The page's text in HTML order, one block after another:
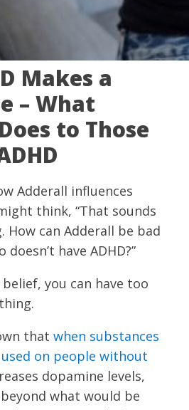
Makes a
– What
to Those
Adderall influences
think, “That sounds
How can Adderall be bad
have ADHD?”
you can have too
that when substances
on people without
dopamine levels,
what would be